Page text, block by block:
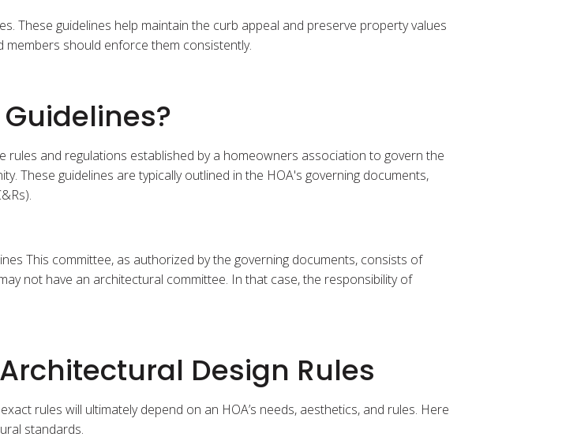
These guidelines help maintain the curb appeal and preserve property values
should enforce them consistently.
and regulations established by a homeowners association to govern the
These guidelines are typically outlined in the HOA's governing documents,
This committee, as authorized by the governing documents, consists of
not have an architectural committee. In that case, the responsibility of
Design Rules
rules will ultimately depend on an HOA’s needs, aesthetics, and rules. Here
standards.